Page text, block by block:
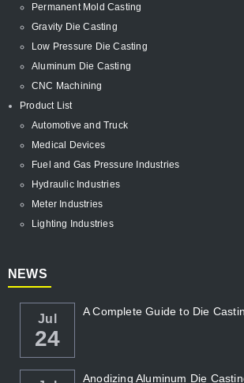
Permanent Mold Casting
Gravity Die Casting
Low Pressure Die Casting
Aluminum Die Casting
CNC Machining
Product List
Automotive and Truck
Medical Devices
Fuel and Gas Pressure Industries
Hydraulic Industries
Meter Industries
Lighting Industries
NEWS
Jul
24